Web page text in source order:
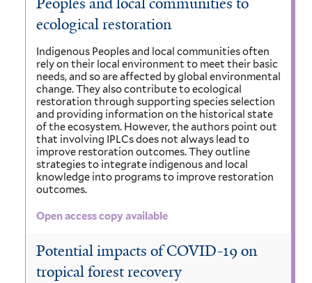
ecological restoration
Indigenous Peoples and local communities often
rely on their local environment to meet their basic
needs, and so are affected by global environmental
change. They also contribute to ecological
restoration through supporting species selection
and providing information on the historical state
of the ecosystem. However, the authors point out
that involving IPLCs does not always lead to
improve restoration outcomes. They outline
strategies to integrate indigenous and local
knowledge into programs to improve restoration
outcomes.
Open access copy available
Potential impacts of COVID-19 on
tropical forest recovery